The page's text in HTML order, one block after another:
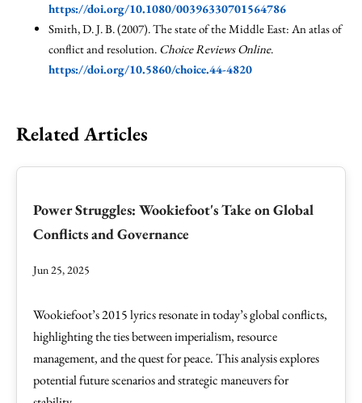
https://doi.org/10.1080/00396330701564786
Smith, D. J. B. (2007). The state of the Middle East: An atlas of
conflict and resolution. Choice Reviews Online.
https://doi.org/10.5860/choice.44-4820
Related Articles
Power Struggles: Wookiefoot's Take on Global
Conflicts and Governance
Jun 25, 2025
Wookiefoot’s 2015 lyrics resonate in today’s global conflicts,
highlighting the ties between imperialism, resource
management, and the quest for peace. This analysis explores
potential future scenarios and strategic maneuvers for